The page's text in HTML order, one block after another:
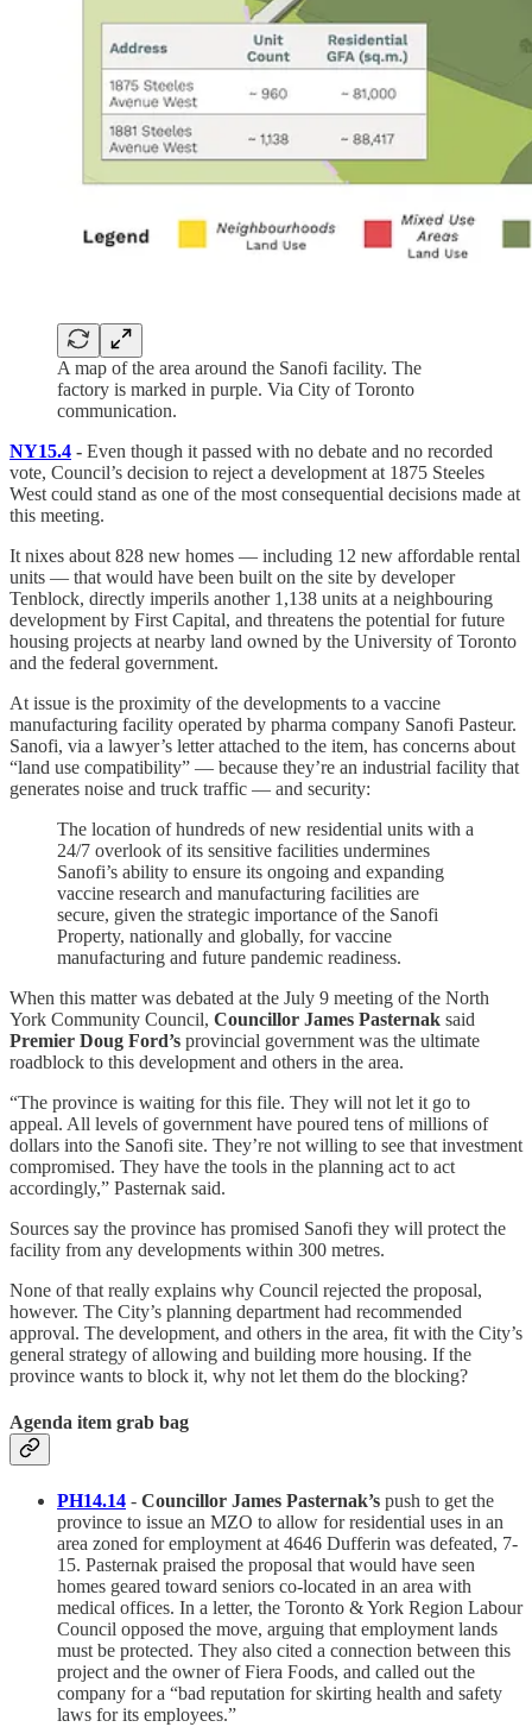
A map of the area around the Sanofi facility. The
factory is marked in purple. Via City of Toronto
communication.
NY15.4 - Even though it passed with no debate and no recorded
vote, Council’s decision to reject a development at 1875 Steeles
West could stand as one of the most consequential decisions made at
this meeting.
It nixes about 828 new homes — including 12 new affordable rental
units — that would have been built on the site by developer
Tenblock, directly imperils another 1,138 units at a neighbouring
development by First Capital, and threatens the potential for future
housing projects at nearby land owned by the University of Toronto
and the federal government.
At issue is the proximity of the developments to a vaccine
manufacturing facility operated by pharma company Sanofi Pasteur.
Sanofi, via a lawyer’s letter attached to the item, has concerns about
“land use compatibility” — because they’re an industrial facility that
generates noise and truck traffic — and security:
The location of hundreds of new residential units with a
24/7 overlook of its sensitive facilities undermines
Sanofi’s ability to ensure its ongoing and expanding
vaccine research and manufacturing facilities are
secure, given the strategic importance of the Sanofi
Property, nationally and globally, for vaccine
manufacturing and future pandemic readiness.
When this matter was debated at the July 9 meeting of the North
York Community Council, Councillor James Pasternak said
Premier Doug Ford’s provincial government was the ultimate
roadblock to this development and others in the area.
“The province is waiting for this file. They will not let it go to
appeal. All levels of government have poured tens of millions of
dollars into the Sanofi site. They’re not willing to see that investment
compromised. They have the tools in the planning act to act
accordingly,” Pasternak said.
Sources say the province has promised Sanofi they will protect the
facility from any developments within 300 metres.
None of that really explains why Council rejected the proposal,
however. The City’s planning department had recommended
approval. The development, and others in the area, fit with the City’s
general strategy of allowing and building more housing. If the
province wants to block it, why not let them do the blocking?
Agenda item grab bag
PH14.14 - Councillor James Pasternak’s push to get the
province to issue an MZO to allow for residential uses in an
area zoned for employment at 4646 Dufferin was defeated, 7-
15. Pasternak praised the proposal that would have seen
homes geared toward seniors co-located in an area with
medical offices. In a letter, the Toronto & York Region Labour
Council opposed the move, arguing that employment lands
must be protected. They also cited a connection between this
project and the owner of Fiera Foods, and called out the
company for a “bad reputation for skirting health and safety
laws for its employees.”